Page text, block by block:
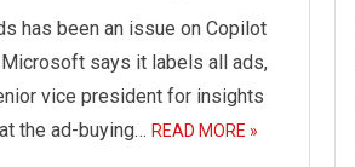
has been an issue on Copilot
says it labels all ads,
vice president for insights
the ad-buying… READ MORE »